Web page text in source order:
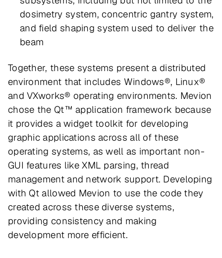
dosimetry system, concentric gantry system,
and field shaping system used to deliver the
beam
Together, these systems present a distributed
environment that includes Windows®, Linux®
and VXworks® operating environments. Mevion
chose the Qt™ application framework because
it provides a widget toolkit for developing
graphic applications across all of these
operating systems, as well as important non-
GUI features like XML parsing, thread
management and network support. Developing
with Qt allowed Mevion to use the code they
created across these diverse systems,
providing consistency and making
development more efficient.